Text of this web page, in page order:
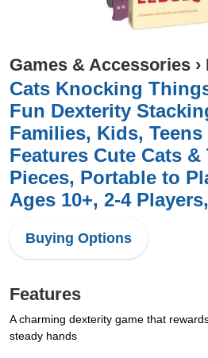
Games & Accessories ›
Cats Knocking
Fun Dexterity
Families, Kids,
Features Cute Cats
Pieces, Portable to
Ages 10+, 2-4
Buying Options
Features
A charming dexterity game that
steady hands